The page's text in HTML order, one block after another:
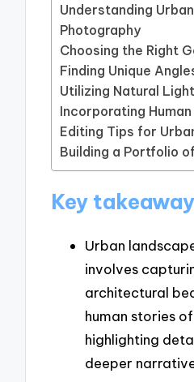
Understanding
Photography
Choosing the Right
Finding Unique
Utilizing Natural
Incorporating
Editing Tips for
Building a Portfolio
Key
Urban
involves
architectural
human stories
highlighting
deeper